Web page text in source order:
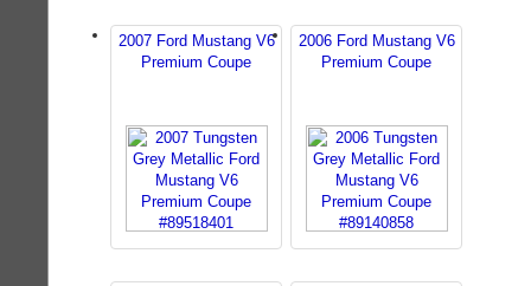
2007 Ford Mustang V6
Premium Coupe
2006 Ford Mustang V6
Premium Coupe